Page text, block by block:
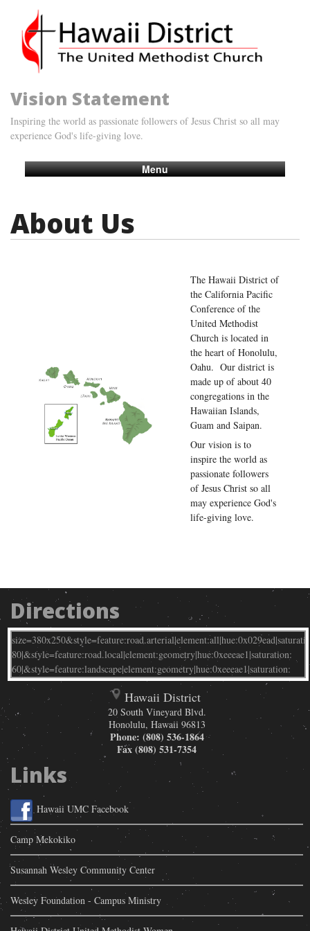
Vision Statement
Inspiring the world as passionate followers of Jesus Christ so all may
experience God's life-giving love.
Menu
About Us
The Hawaii District of
the California Pacific
Conference of the
United Methodist
Church is located in
the heart of Honolulu,
Oahu. Our district is
made up of about 40
congregations in the
Hawaiian Islands,
Guam and Saipan.
Our vision is to
inspire the world as
passionate followers
of Jesus Christ so all
may experience God's
life-giving love.
Directions
Hawaii District
20 South Vineyard Blvd.
Honolulu, Hawaii 96813
Phone: (808) 536-1864
Fax(808) 531-7354
Links
Hawaii UMC Facebook
Camp Mekokiko
Susannah Wesley Community Center
Wesley Foundation - Campus Ministry